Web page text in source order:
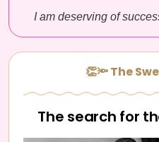
I am deserving of
👏🔦 The
The search for